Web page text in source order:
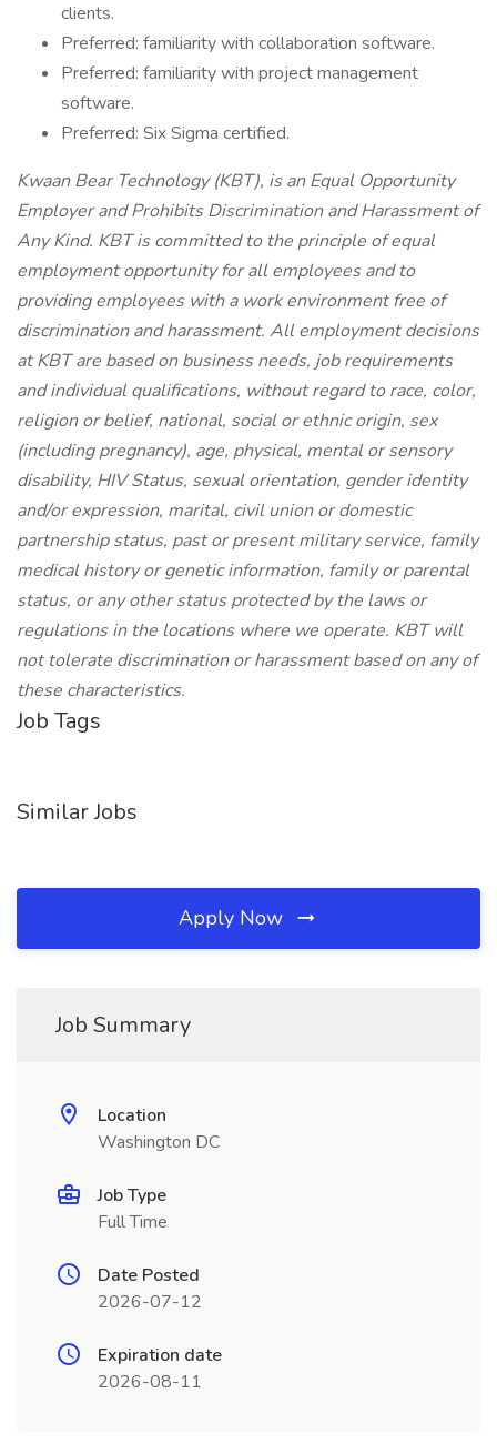
clients.
Preferred: familiarity with collaboration software.
Preferred: familiarity with project management
software.
Preferred: Six Sigma certified.
Kwaan Bear Technology (KBT), is an Equal Opportunity
Employer and Prohibits Discrimination and Harassment of
Any Kind. KBT is committed to the principle of equal
employment opportunity for all employees and to
providing employees with a work environment free of
discrimination and harassment. All employment decisions
at KBT are based on business needs, job requirements
and individual qualifications, without regard to race, color,
religion or belief, national, social or ethnic origin, sex
(including pregnancy), age, physical, mental or sensory
disability, HIV Status, sexual orientation, gender identity
and/or expression, marital, civil union or domestic
partnership status, past or present military service, family
medical history or genetic information, family or parental
status, or any other status protected by the laws or
regulations in the locations where we operate. KBT will
not tolerate discrimination or harassment based on any of
these characteristics.
Job Tags
Similar Jobs
Apply Now
Job Summary
Location
Washington DC
Job Type
Full Time
Date Posted
2026-07-12
Expiration date
2026-08-11